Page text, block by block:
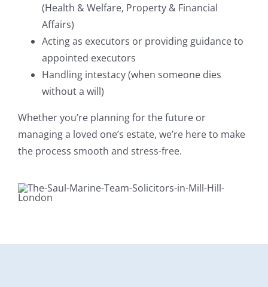
(Health & Welfare, Property & Financial
Affairs)
Acting as executors or providing guidance to
appointed executors
Handling intestacy (when someone dies
without a will)
Whether you’re planning for the future or
managing a loved one’s estate, we’re here to make
the process smooth and stress-free.